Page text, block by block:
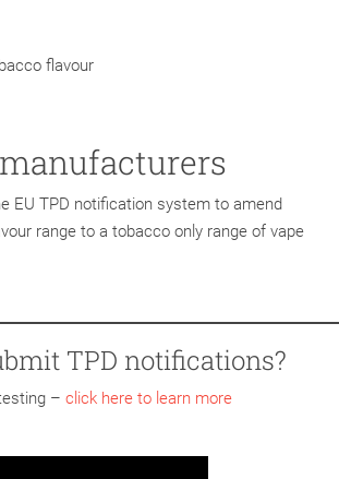
flavour
EU TPD notification system to amend
range to a tobacco only range of vape
TPD notifications?
– click here to learn more